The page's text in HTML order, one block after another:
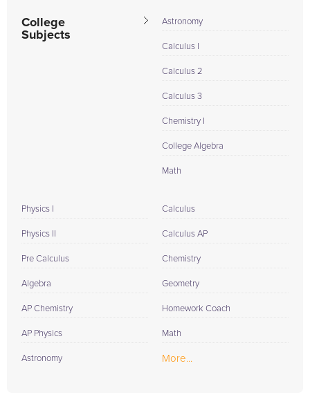
College
Subjects
Astronomy
Calculus I
Calculus 2
Calculus 3
Chemistry I
College Algebra
Math
Physics I
Physics II
Pre Calculus
Algebra
AP Chemistry
AP Physics
Astronomy
Calculus
Calculus AP
Chemistry
Geometry
Homework Coach
Math
More...